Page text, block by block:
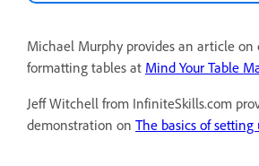
Michael Murphy provides an article on
formatting tables at Mind Your Table
Jeff Witchell from InfiniteSkills.com
demonstration on The basics of setting